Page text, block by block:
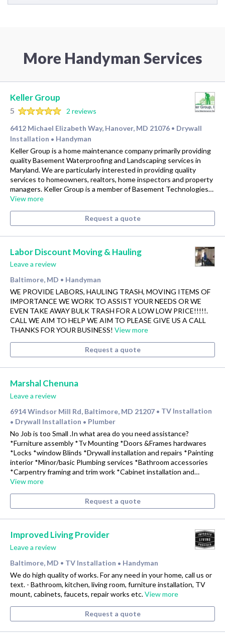
More Handyman Services
Keller Group
5
2 reviews
6412 Michael Elizabeth Way, Hanover, MD 21076 • Drywall
Installation • Handyman
Keller Group is a home maintenance company primarily providing
quality Basement Waterproofing and Landscaping services in
Maryland. We are particularly interested in providing quality
services to homeowners, realtors, home inspectors and property
managers. Keller Group is a member of Basement Technologies…
View more
Request a quote
Labor Discount Moving & Hauling
Leave a review
Baltimore, MD • Handyman
WE PROVIDE LABORS, HAULING TRASH, MOVING ITEMS OF
IMPORTANCE WE WORK TO ASSIST YOUR NEEDS OR WE
EVEN TAKE AWAY BULK TRASH FOR A LOW LOW PRICE!!!!!.
CALL WE AIM TO HELP WE AIM TO PLEASE GIVE US A CALL
THANKS FOR YOUR BUSINESS! View more
Request a quote
Marshal Chenuna
Leave a review
6914 Windsor Mill Rd, Baltimore, MD 21207 • TV Installation
• Drywall Installation • Plumber
No Job is too Small .In what area do you need assistance?
*Furniture assembly *Tv Mounting *Doors &Frames hardwares
*Locks *window Blinds *Drywall installation and repairs *Painting
interior *Minor/basic Plumbing services *Bathroom accessories
*Carpentry framing and trim work *Cabinet installation and…
View more
Request a quote
Improved Living Provider
Leave a review
Baltimore, MD • TV Installation • Handyman
We do high quality of works. For any need in your home, call us or
text. - Bathroom, kitchen, living room, furniture installation, TV
mount, cabinets, faucets, repair works etc.View more
Request a quote